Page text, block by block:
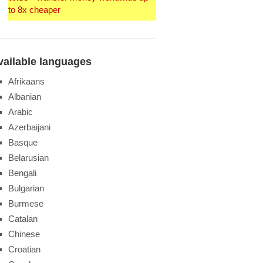
to 8x cheaper
languages
Afrikaans
Albanian
Arabic
Azerbaijani
Basque
Belarusian
Bengali
Bulgarian
Burmese
Catalan
Chinese
Croatian